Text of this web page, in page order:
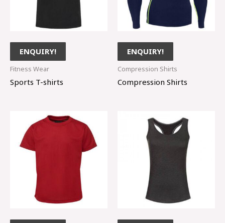
ENQUIRY!
Fitness Wear
Sports T-shirts
ENQUIRY!
Compression Shirts
Compression Shirts